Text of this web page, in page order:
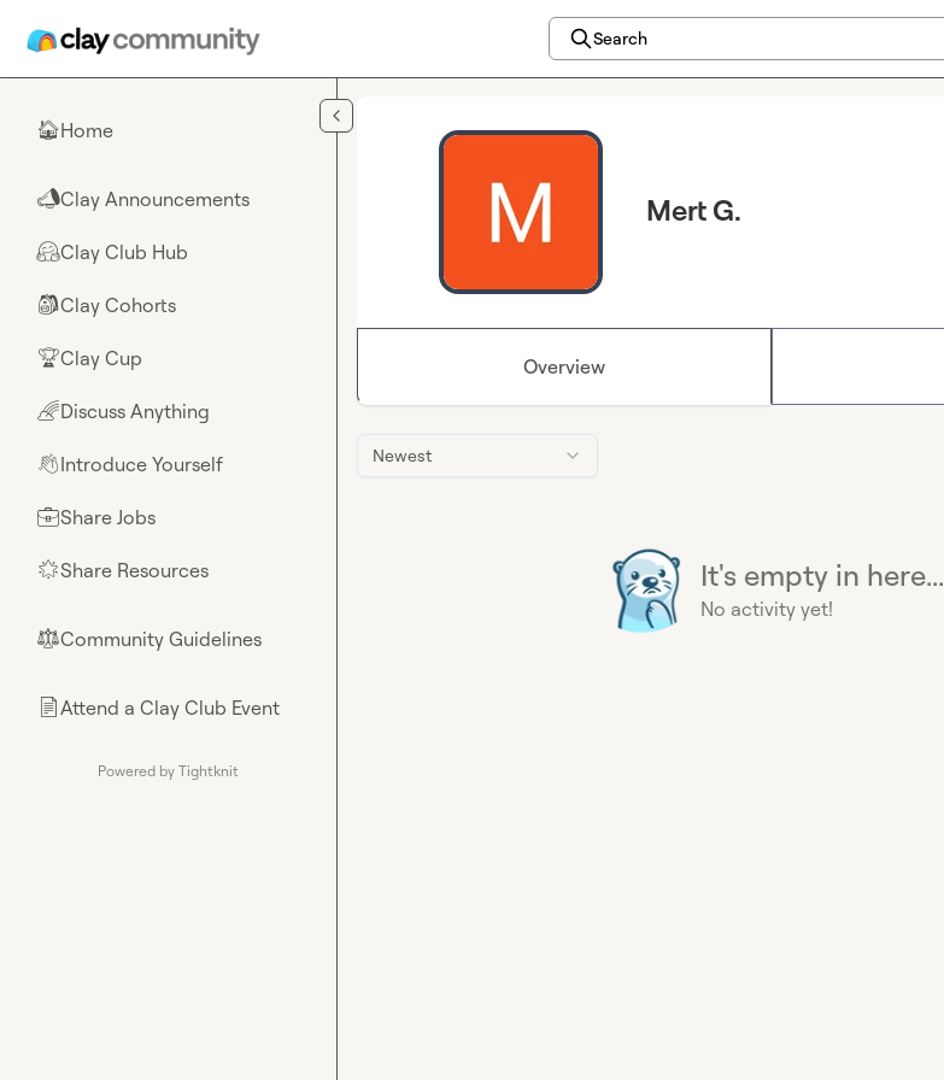
Search
🏠Home
📣Clay Announcements
🤗Clay Club Hub
🎒Clay Cohorts
🏆Clay Cup
🌈Discuss Anything
👋Introduce Yourself
💼Share Jobs
🌟Share Resources
⚖︎Community Guidelines
📄Attend a Clay Club Event
Powered by Tightknit
Mert G.
Overview
Newest
It's empty in here...
No activity yet!